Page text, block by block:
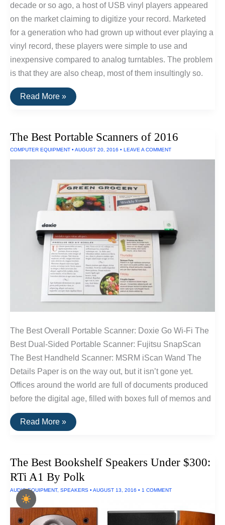
decade or so ago, a host of USB vinyl players appeared
on the market claiming to digitize your record. Marketed
for a generation who had grown up without ever playing a
vinyl record, these players were simple to use and
inexpensive compared to analog turntables. The problem
is that they are also cheap, most of them insultingly so.
Convert
Vinyl
Digital
Read More »
The Best Portable Scanners of 2016
COMPUTER EQUIPMENT • AUGUST 20, 2016 • LEAVE A COMMENT
The Best Overall Portable Scanner: Doxie Go Wi-Fi The
Best Dual-Sided Portable Scanner: Fujitsu SnapScan
The Best Handheld Scanner: MSRM iScan Wand The
Details Paper is on the way out, but it isn’t gone yet.
Offices around the world are full of documents produced
before the digital age, filled with boxes full of memos and
The
Best
2016
Read More »
The Best Bookshelf Speakers Under $300:
RTi A1 By Polk
AUDIO EQUIPMENT, SPEAKERS • AUGUST 13, 2016 • 1 COMMENT